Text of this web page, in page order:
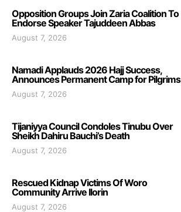
Opposition Groups Join Zaria Coalition To
Endorse Speaker Tajuddeen Abbas
August 7, 2026
Namadi Applauds 2026 Hajj Success,
Announces Permanent Camp for Pilgrims
August 7, 2026
Tijaniyya Council Condoles Tinubu Over
Sheikh Dahiru Bauchi’s Death
August 7, 2026
Rescued Kidnap Victims Of Woro
Community Arrive Ilorin
August 7, 2026